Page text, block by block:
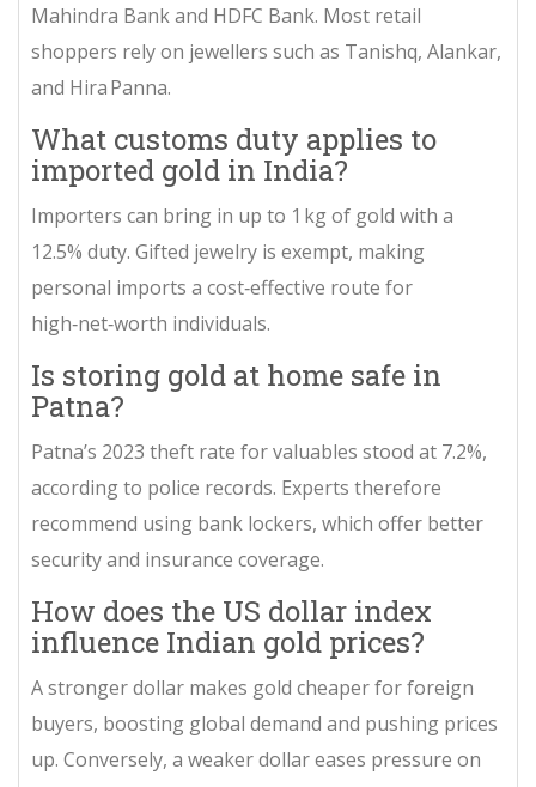
Mahindra Bankand HDFC Bank. Most retail
shoppers rely on jewellers such as Tanishq, Alankar,
and Hira Panna.
What customs duty applies to
imported gold in India?
Importers can bring in up to 1 kg of gold with a
12.5% duty. Gifted jewelry is exempt, making
personal imports a cost‑effective route for
high‑net‑worth individuals.
Is storing gold at home safe in
Patna?
Patna’s 2023 theft rate for valuables stood at 7.2%,
according to police records. Experts therefore
recommend using bank lockers, which offer better
security and insurance coverage.
How does the US dollar index
influence Indian gold prices?
A stronger dollar makes gold cheaper for foreign
buyers, boosting global demand and pushing prices
up. Conversely, a weaker dollar eases pressure on